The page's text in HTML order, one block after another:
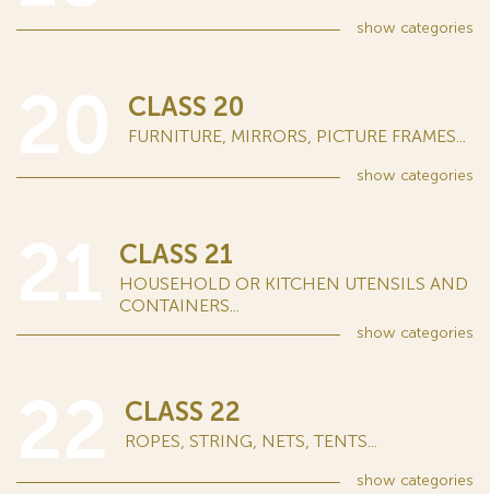
show categories
CLASS 20
FURNITURE, MIRRORS, PICTURE FRAMES...
show categories
CLASS 21
HOUSEHOLD OR KITCHEN UTENSILS AND
CONTAINERS...
show categories
CLASS 22
ROPES, STRING, NETS, TENTS...
show categories